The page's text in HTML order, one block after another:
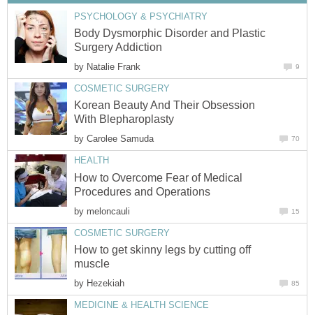
PSYCHOLOGY & PSYCHIATRY
Body Dysmorphic Disorder and Plastic
Surgery Addiction
by Natalie Frank 9
COSMETIC SURGERY
Korean Beauty And Their Obsession
With Blepharoplasty
by Carolee Samuda 70
HEALTH
How to Overcome Fear of Medical
Procedures and Operations
by meloncauli 15
COSMETIC SURGERY
How to get skinny legs by cutting off
muscle
by Hezekiah 85
MEDICINE & HEALTH SCIENCE